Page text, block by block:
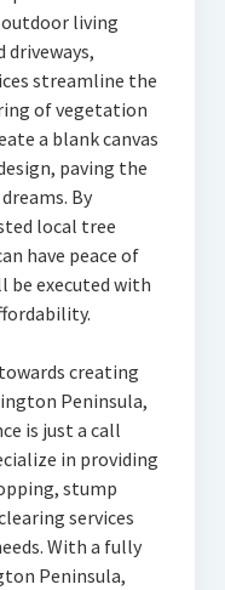
living
driveways,
streamline the
of vegetation
a blank canvas
paving the
By
local tree
have peace of
executed with
creating
Peninsula,
is just a call
in providing
stump
services
With a fully
Peninsula,